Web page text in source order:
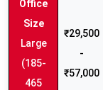
Large
(185-
465
₹29,500
-
₹57,000